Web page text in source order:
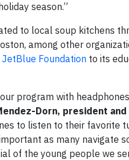
season.”
to local soup kitchens
among other
JetBlue Foundation to its
program with
Dorn, president
to listen to their favorite
as many navigate
of the young people we